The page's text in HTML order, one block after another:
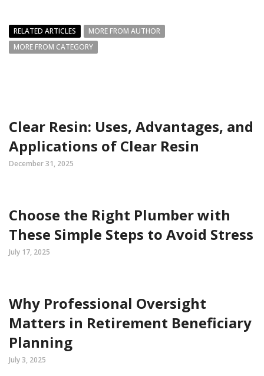
RELATED ARTICLES
MORE FROM AUTHOR
MORE FROM CATEGORY
Clear Resin: Uses, Advantages, and
Applications of Clear Resin
December 31, 2025
Choose the Right Plumber with
These Simple Steps to Avoid Stress
July 17, 2025
Why Professional Oversight
Matters in Retirement Beneficiary
Planning
July 3, 2025